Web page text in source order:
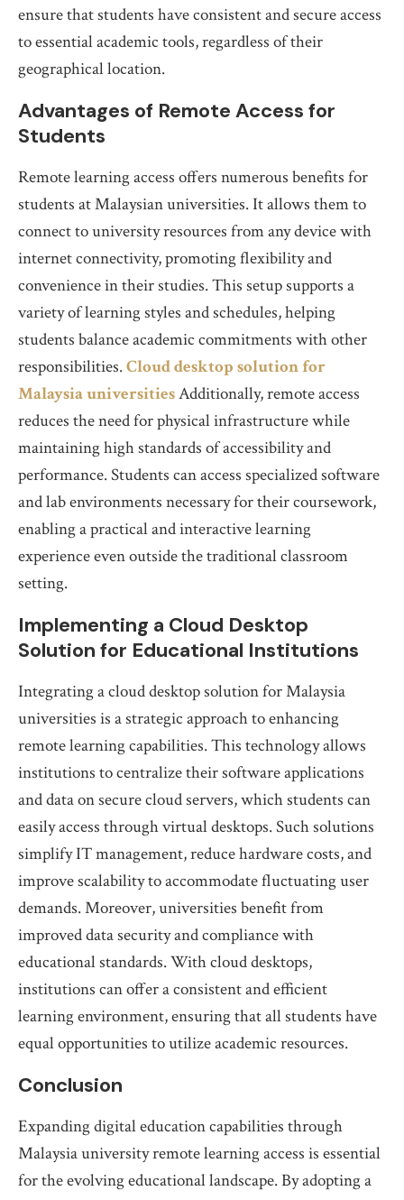
ensure that students have consistent and secure access
to essential academic tools, regardless of their
geographical location.
Advantages of Remote Access for
Students
Remote learning access offers numerous benefits for
students at Malaysian universities. It allows them to
connect to university resources from any device with
internet connectivity, promoting flexibility and
convenience in their studies. This setup supports a
variety of learning styles and schedules, helping
students balance academic commitments with other
responsibilities.Cloud desktop solution for
Malaysia universitiesAdditionally, remote access
reduces the need for physical infrastructure while
maintaining high standards of accessibility and
performance. Students can access specialized software
and lab environments necessary for their coursework,
enabling a practical and interactive learning
experience even outside the traditional classroom
setting.
Implementing a Cloud Desktop
Solution for Educational Institutions
Integrating a cloud desktop solution for Malaysia
universities is a strategic approach to enhancing
remote learning capabilities. This technology allows
institutions to centralize their software applications
and data on secure cloud servers, which students can
easily access through virtual desktops. Such solutions
simplify IT management, reduce hardware costs, and
improve scalability to accommodate fluctuating user
demands. Moreover, universities benefit from
improved data security and compliance with
educational standards. With cloud desktops,
institutions can offer a consistent and efficient
learning environment, ensuring that all students have
equal opportunities to utilize academic resources.
Conclusion
Expanding digital education capabilities through
Malaysia university remote learning access is essential
for the evolving educational landscape. By adopting a